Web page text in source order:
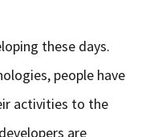
these days.
people have
activities to the
are